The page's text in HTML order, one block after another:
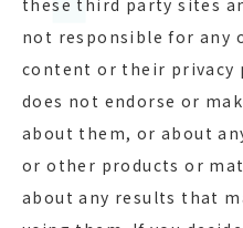
not responsible for any
content or their privacy
does not endorse or
about them, or about
or other products or
about any results that